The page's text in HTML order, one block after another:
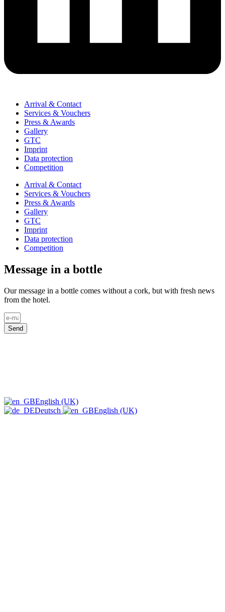
Arrival & Contact
Services & Vouchers
Press & Awards
Gallery
GTC
Imprint
Data protection
Competition
Arrival & Contact
Services & Vouchers
Press & Awards
Gallery
GTC
Imprint
Data protection
Competition
Message in a bottle
Our message in a bottle comes without a cork, but with fresh news
from the hotel.
Send
English (UK)
Deutsch
English (UK)